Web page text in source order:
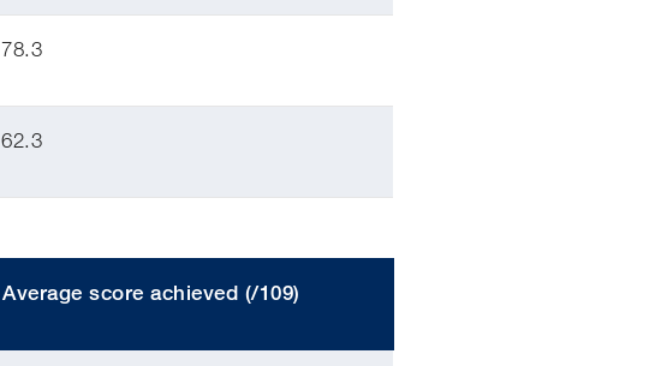
78.3
62.3
Average score achieved (/109)